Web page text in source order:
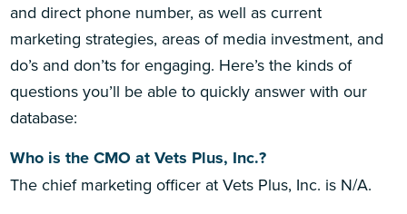
and direct phone number, as well as current
marketing strategies, areas of media investment, and
do’s and don’ts for engaging. Here’s the kinds of
questions you’ll be able to quickly answer with our
database:
Who is the CMO at Vets Plus, Inc.?
The chief marketing officer at Vets Plus, Inc. is N/A.